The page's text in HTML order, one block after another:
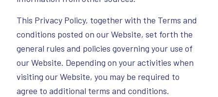
This Privacy Policy, together with the Terms and
conditions posted on our Website, set forth the
general rules and policies governing your use of
our Website. Depending on your activities when
visiting our Website, you may be required to
agree to additional terms and conditions.